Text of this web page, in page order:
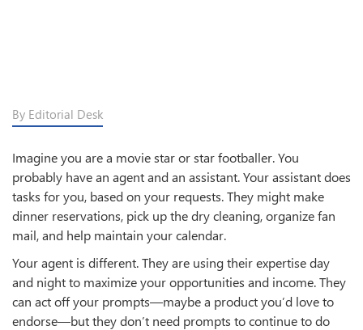
By Editorial Desk
Imagine you are a movie star or star footballer. You
probably have an agent and an assistant. Your assistant does
tasks for you, based on your requests. They might make
dinner reservations, pick up the dry cleaning, organize fan
mail, and help maintain your calendar.
Your agent is different. They are using their expertise day
and night to maximize your opportunities and income. They
can act off your prompts—maybe a product you’d love to
endorse—but they don’t need prompts to continue to do